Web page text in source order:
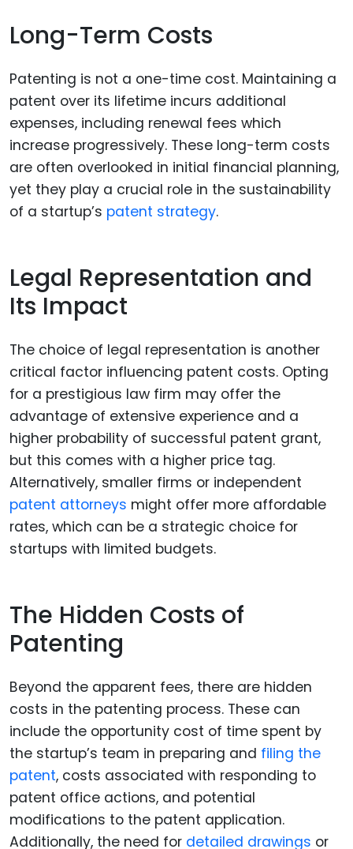
Long-Term Costs
Patenting is not a one-time cost. Maintaining a
patent over its lifetime incurs additional
expenses, including renewal fees which
increase progressively. These long-term costs
are often overlooked in initial financial planning,
yet they play a crucial role in the sustainability
of a startup’s patent strategy.
Legal Representation and
Its Impact
The choice of legal representation is another
critical factor influencing patent costs. Opting
for a prestigious law firm may offer the
advantage of extensive experience and a
higher probability of successful patent grant,
but this comes with a higher price tag.
Alternatively, smaller firms or independent
patent attorneys might offer more affordable
rates, which can be a strategic choice for
startups with limited budgets.
The Hidden Costs of
Patenting
Beyond the apparent fees, there are hidden
costs in the patenting process. These can
include the opportunity cost of time spent by
the startup’s team in preparing and filing the
patent, costs associated with responding to
patent office actions, and potential
modifications to the patent application.
Additionally, the need for detailed drawings or